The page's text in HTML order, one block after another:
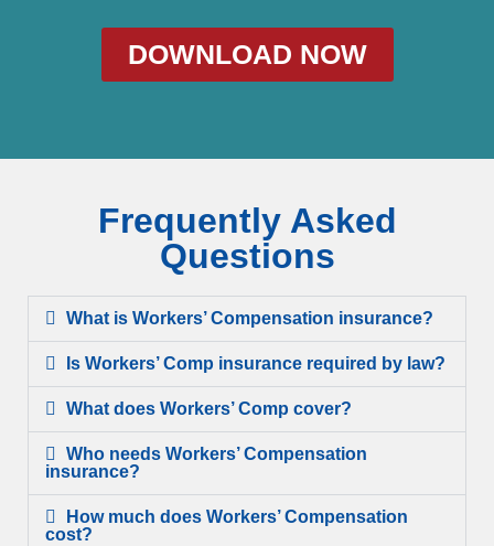
DOWNLOAD NOW
Frequently Asked
Questions
What is Workers’ Compensation insurance?
Is Workers’ Comp insurance required by law?
What does Workers’ Comp cover?
Who needs Workers’ Compensation
insurance?
How much does Workers’ Compensation
cost?